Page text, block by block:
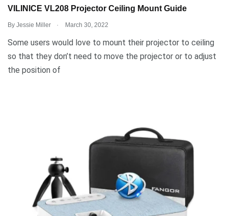
VILINICE VL208 Projector Ceiling Mount Guide
By Jessie Miller . March 30, 2022
Some users would love to mount their projector to ceiling
so that they don’t need to move the projector or to adjust
the position of